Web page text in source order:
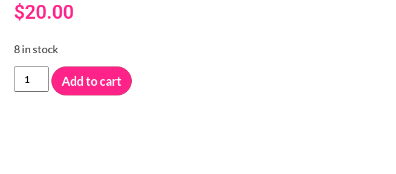
$20.00
8 in stock
Add to cart